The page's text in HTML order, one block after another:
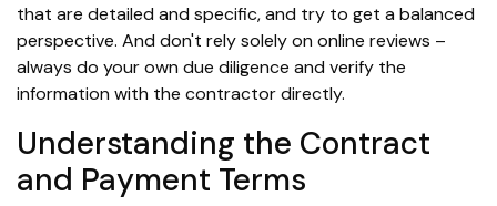
that are detailed and specific, and try to get a balanced
perspective. And don't rely solely on online reviews –
always do your own due diligence and verify the
information with the contractor directly.
Understanding the Contract
and Payment Terms